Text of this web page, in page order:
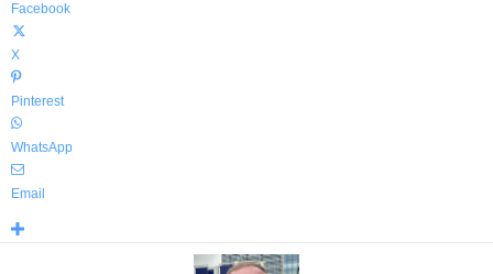
Facebook
X
Pinterest
WhatsApp
Email